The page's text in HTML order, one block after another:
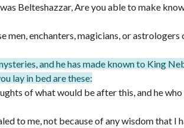
Belteshazzar, Are you able to make
men, enchanters, magicians, or
and he has made known to King
lay in bed are these:
of what would be after this, and he
to me, not because of any wisdom that I